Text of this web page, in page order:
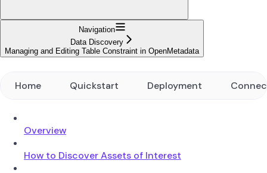
Navigation
Data Discovery
Managing and Editing Table Constraint in OpenMetadata
Home Quickstart Deployment
Overview
How to Discover Assets of Interest